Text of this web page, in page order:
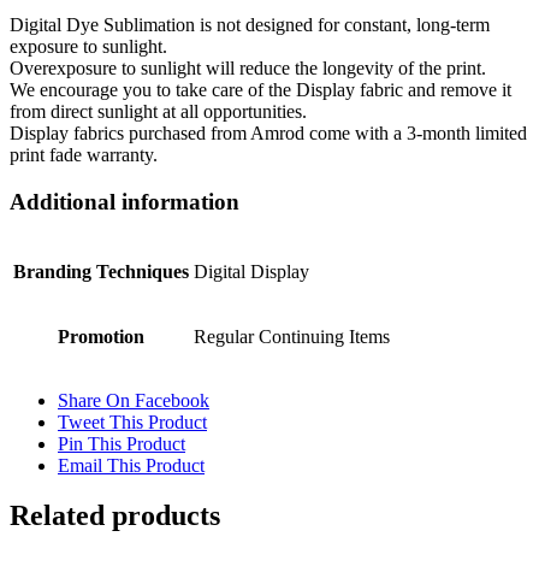
Digital Dye Sublimation is not designed for constant, long-term
exposure to sunlight.
Overexposure to sunlight will reduce the longevity of the print.
We encourage you to take care of the Display fabric and remove it
from direct sunlight at all opportunities.
Display fabrics purchased from Amrod come with a 3-month limited
print fade warranty.
Additional information
Branding Techniques Digital Display
Promotion Regular Continuing Items
Share On Facebook
Tweet This Product
Pin This Product
Email This Product
Related products